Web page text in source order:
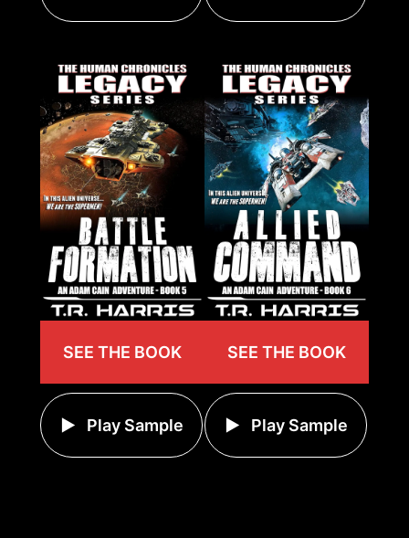
SEE THE BOOK
Play Sample
SEE THE BOOK
Play Sample